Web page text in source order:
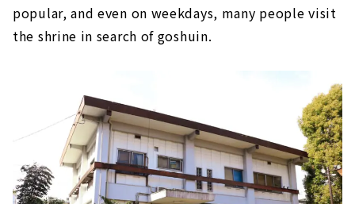
popular, and even on weekdays, many people visit
the shrine in search of goshuin.